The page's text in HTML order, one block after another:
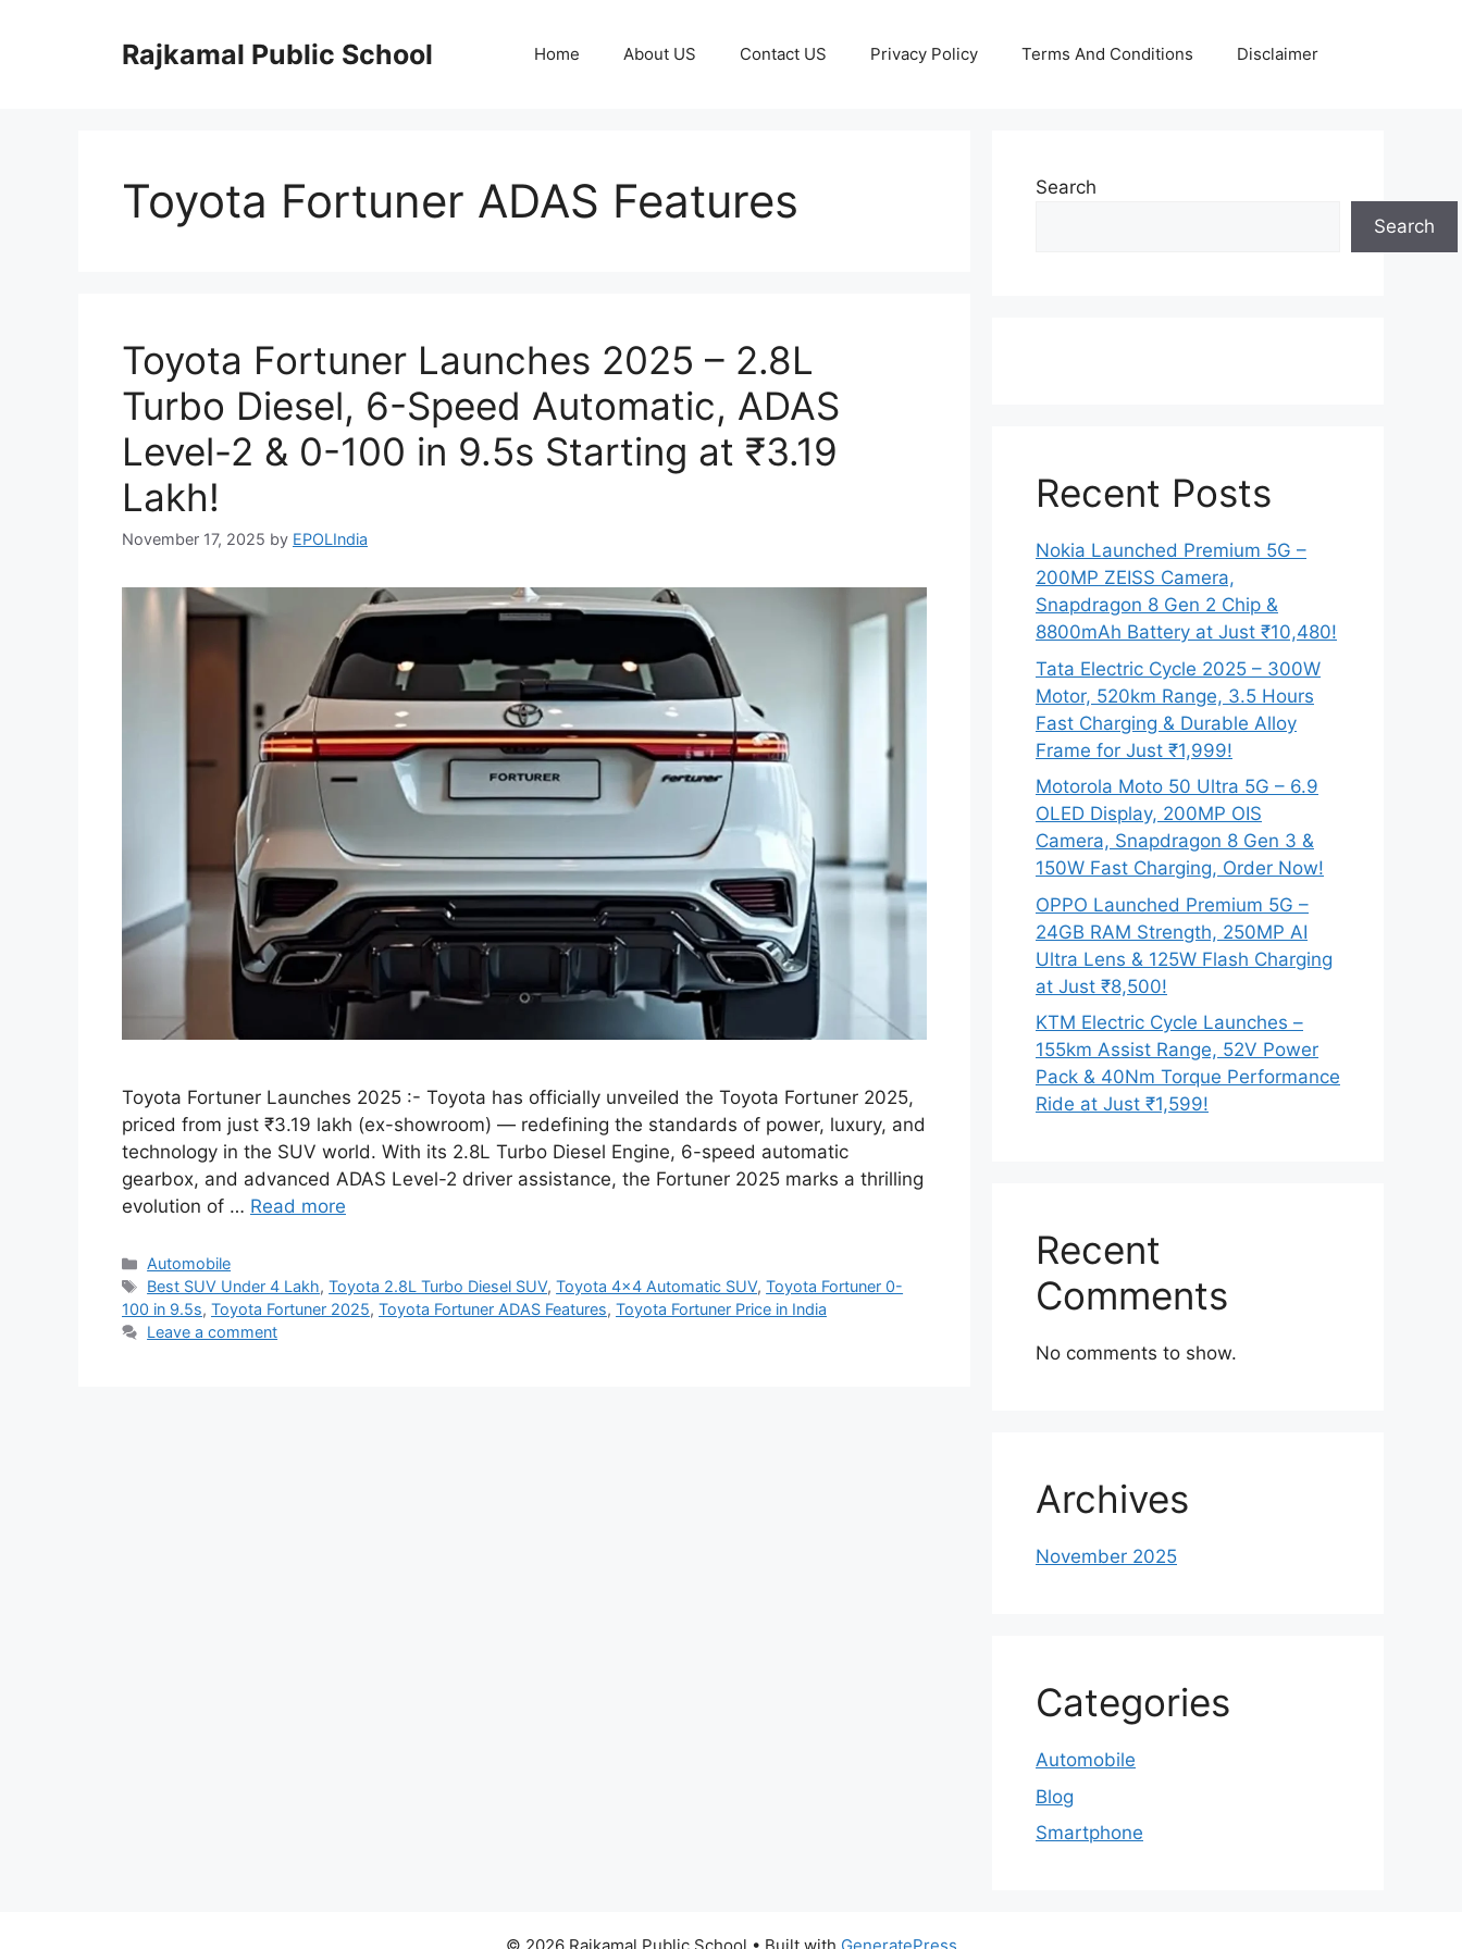
Rajkamal Public School Home About US Contact US Privacy Policy Terms And Conditions Disclaimer
Toyota Fortuner ADAS Features
Toyota Fortuner Launches 2025 – 2.8L
Turbo Diesel, 6-Speed Automatic, ADAS
Level-2 & 0-100 in 9.5s Starting at ₹3.19
Lakh!
November 17, 2025 by EPOLIndia
Toyota Fortuner Launches 2025 :- Toyota has officially unveiled the Toyota Fortuner 2025,
priced from just ₹3.19 lakh (ex-showroom) — redefining the standards of power, luxury, and
technology in the SUV world. With its 2.8L Turbo Diesel Engine, 6-speed automatic
gearbox, and advanced ADAS Level-2 driver assistance, the Fortuner 2025 marks a thrilling
evolution of … Read more
Categories
Automobile
Tags
Best SUV Under 4 Lakh,Toyota 2.8L Turbo Diesel SUV,Toyota 4x4 Automatic SUV,Toyota Fortuner 0-
100 in 9.5s, Toyota Fortuner 2025, Toyota Fortuner ADAS Features, Toyota Fortuner Price in India
Leave a comment
Search
Search
Recent Posts
Nokia Launched Premium 5G –
200MP ZEISS Camera,
Snapdragon 8 Gen 2 Chip &
8800mAh Battery at Just ₹10,480!
Tata Electric Cycle 2025 – 300W
Motor, 520km Range, 3.5 Hours
Fast Charging & Durable Alloy
Frame for Just ₹1,999!
Motorola Moto 50 Ultra 5G – 6.9
OLED Display, 200MP OIS
Camera, Snapdragon 8 Gen 3 &
150W Fast Charging, Order Now!
OPPO Launched Premium 5G –
24GB RAM Strength, 250MP AI
Ultra Lens & 125W Flash Charging
at Just ₹8,500!
KTM Electric Cycle Launches –
155km Assist Range, 52V Power
Pack & 40Nm Torque Performance
Ride at Just ₹1,599!
Recent
Comments
No comments to show.
Archives
November 2025
Categories
Automobile
Blog
Smartphone